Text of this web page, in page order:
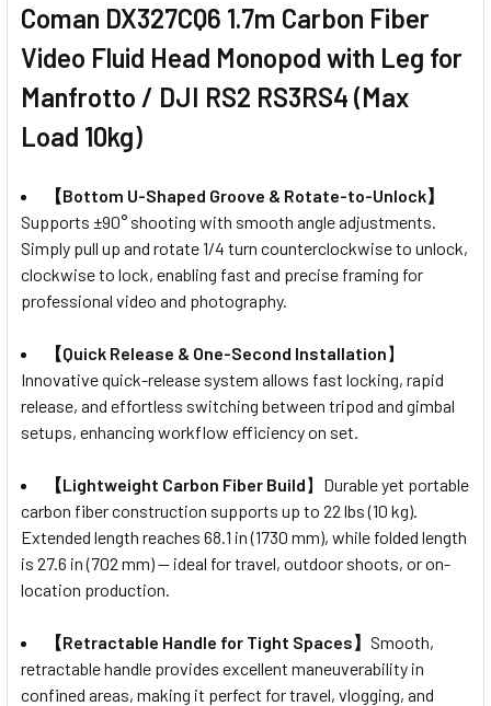
SELECT
ALL
SELECTED
Coman DX327CQ6 1.7m Carbon Fiber
Video Fluid Head Monopod with Leg for
Manfrotto / DJI RS2 RS3RS4 (Max
Load 10kg)
【Bottom U-Shaped Groove & Rotate-to-Unlock】
Supports ±90° shooting with smooth angle adjustments.
Simply pull up and rotate 1/4 turn counterclockwise to unlock,
clockwise to lock, enabling fast and precise framing for
professional video and photography.
【Quick Release & One-Second Installation】
Innovative quick-release system allows fast locking, rapid
release, and effortless switching between tripod and gimbal
setups, enhancing workflow efficiency on set.
【Lightweight Carbon Fiber Build】Durable yet portable
carbon fiber construction supports up to 22 lbs (10 kg).
Extended length reaches 68.1 in (1730 mm), while folded length
is 27.6 in (702 mm) — ideal for travel, outdoor shoots, or on-
location production.
【Retractable Handle for Tight Spaces】 Smooth,
retractable handle provides excellent maneuverability in
confined areas, making it perfect for travel, vlogging, and